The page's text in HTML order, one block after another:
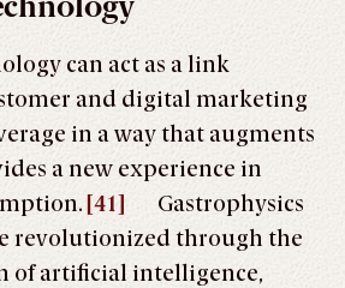
can act as a link
and digital marketing
in a way that augments
a new experience in
[41]
Gastrophysics
revolutionized through the
of artificial intelligence,